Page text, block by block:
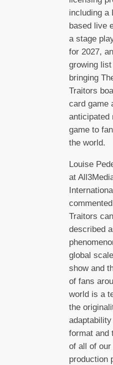
including a
based live
a stage
for 2027,
growing
bringing
Traitors
card game
anticipated
game to
the world.
Louise
at
Traitors
described
global
show and
of fans
world is a
the
format and
of all of our
production